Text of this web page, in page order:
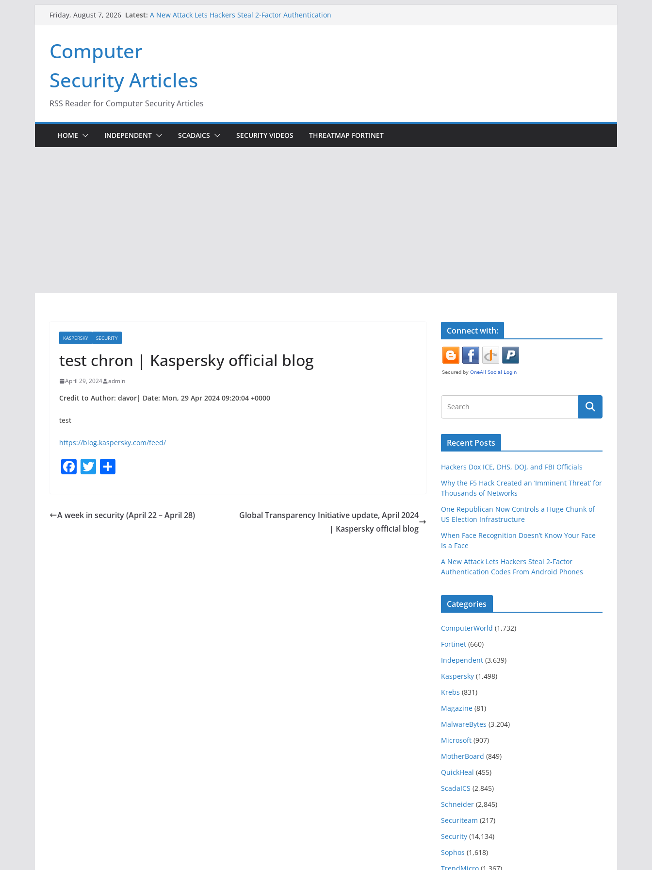
Friday, August 7, 2026 Latest: A New Attack Lets Hackers Steal 2-Factor Authentication
Infrastructure
When Face Recognition Doesn’t Know Your Face Is a Face
Computer
Security Articles
RSS Reader for Computer Security Articles
HOME INDEPENDENT SCADAICS SECURITY VIDEOS THREATMAP FORTINET
KASPERSKY SECURITY
test chron | Kaspersky official blog
April 29, 2024 admin
Credit to Author: davor| Date: Mon, 29 Apr 2024 09:20:04 +0000
test
https://blog.kaspersky.com/feed/
F
e
T
er e
A week in security (April 22 – April 28)
Global Transparency Initiative update, April 2024
| Kaspersky official blog
Connect with:
Recent Posts
Hackers Dox ICE, DHS, DOJ, and FBI Officials
Why the F5 Hack Created an ‘Imminent Threat’ for
Thousands of Networks
One Republican Now Controls a Huge Chunk of
US Election Infrastructure
When Face Recognition Doesn’t Know Your Face
Is a Face
A New Attack Lets Hackers Steal 2-Factor
Authentication Codes From Android Phones
Categories
ComputerWorld (1,732)
Fortinet (660)
Independent (3,639)
Kaspersky (1,498)
Krebs (831)
Magazine (81)
MalwareBytes (3,204)
Microsoft (907)
MotherBoard (849)
QuickHeal (455)
ScadaICS (2,845)
Schneider (2,845)
Securiteam (217)
Security (14,134)
Sophos (1,618)